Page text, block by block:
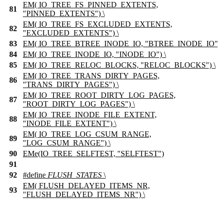
81
EM( IO_TREE_FS_PINNED_EXTENTS,
"PINNED_EXTENTS") \
82
EM( IO_TREE_FS_EXCLUDED_EXTENTS,
"EXCLUDED_EXTENTS") \
83
EM( IO_TREE_BTREE_INODE_IO,
84
EM( IO_TREE_INODE_IO, "INODE_IO") \
85
EM( IO_TREE_RELOC_BLOCKS, "RELOC_BLOCKS") \
86
EM( IO_TREE_TRANS_DIRTY_PAGES,
"TRANS_DIRTY_PAGES") \
87
EM( IO_TREE_ROOT_DIRTY_LOG_PAGES,
"ROOT_DIRTY_LOG_PAGES") \
88
EM( IO_TREE_INODE_FILE_EXTENT,
"INODE_FILE_EXTENT") \
89
EM( IO_TREE_LOG_CSUM_RANGE,
"LOG_CSUM_RANGE") \
90
EMe(IO_TREE_SELFTEST, "SELFTEST")
91
92
#define FLUSH_STATES \
93
EM( FLUSH_DELAYED_ITEMS_NR,
"FLUSH_DELAYED_ITEMS_NR") \